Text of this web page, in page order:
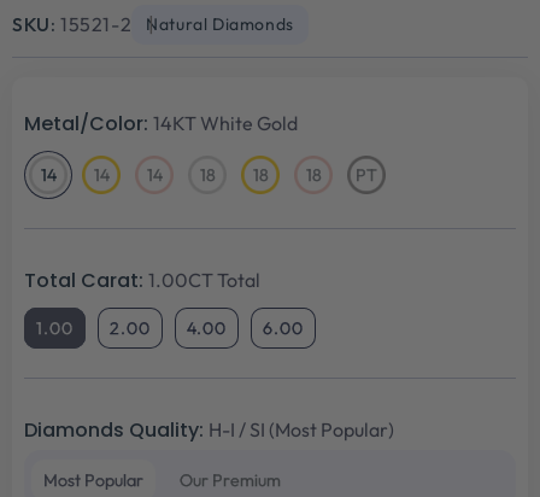
SKU: 15521-2 Natural Diamonds
Metal/Color: 14KT White Gold
1414KT
White
1414KT
1414KT
1818KT 1818KT
1818KTPTPlatinum
Total Carat: 1.00CT Total
1.00 2.00 4.00 6.00
Diamonds Quality: H-I / SI (Most Popular)
Most Popular Our Premium